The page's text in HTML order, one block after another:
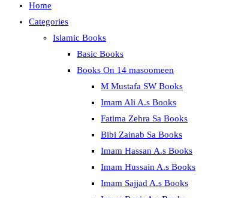
Home
Categories
Islamic Books
Basic Books
Books On 14 masoomeen
M Mustafa SW Books
Imam Ali A.s Books
Fatima Zehra Sa Books
Bibi Zainab Sa Books
Imam Hassan A.s Books
Imam Hussain A.s Books
Imam Sajjad A.s Books